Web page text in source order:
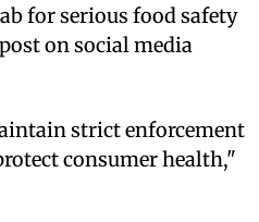
for serious food safety
on social media
strict enforcement
consumer health,"